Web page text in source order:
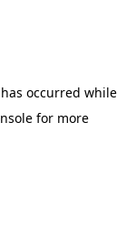
occurred while
for more